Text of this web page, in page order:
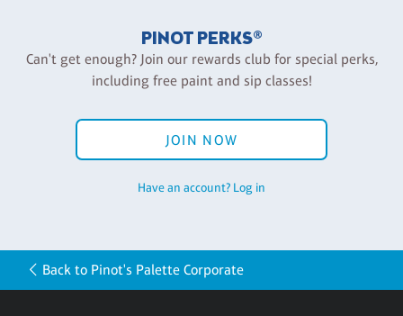
PINOT PERKS®
Can't get enough? Join our rewards club for special perks,
including free paint and sip classes!
JOIN NOW
Have an account? Log in
Back to Pinot's Palette Corporate